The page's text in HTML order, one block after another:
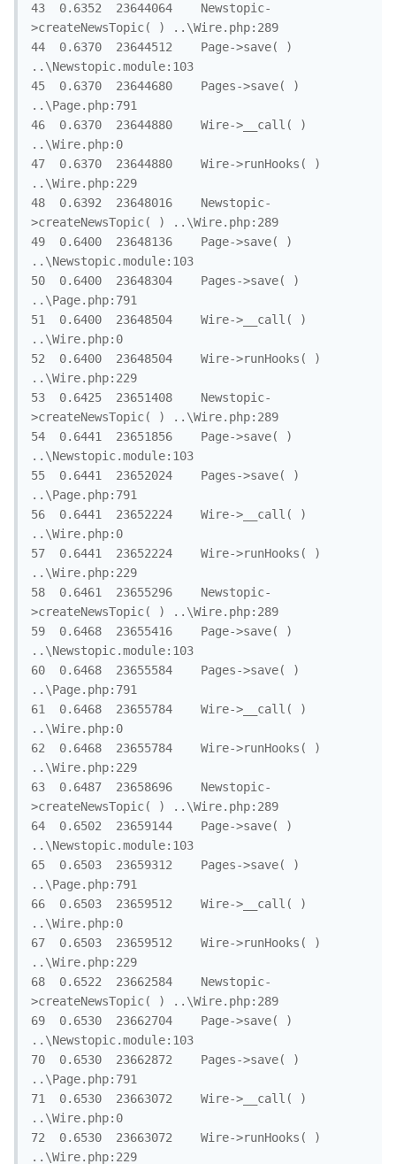
43	0.6352	23644064	Newstopic-
>createNewsTopic( )	..\Wire.php:289
44	0.6370	23644512	Page->save( )
..\Newstopic.module:103
45	0.6370	23644680	Pages->save( )
..\Page.php:791
46	0.6370	23644880	Wire->__call( )
..\Wire.php:0
47	0.6370	23644880	Wire->runHooks( )
..\Wire.php:229
48	0.6392	23648016	Newstopic-
>createNewsTopic( )	..\Wire.php:289
49	0.6400	23648136	Page->save( )
..\Newstopic.module:103
50	0.6400	23648304	Pages->save( )
..\Page.php:791
51	0.6400	23648504	Wire->__call( )
..\Wire.php:0
52	0.6400	23648504	Wire->runHooks( )
..\Wire.php:229
53	0.6425	23651408	Newstopic-
>createNewsTopic( )	..\Wire.php:289
54	0.6441	23651856	Page->save( )
..\Newstopic.module:103
55	0.6441	23652024	Pages->save( )
..\Page.php:791
56	0.6441	23652224	Wire->__call( )
..\Wire.php:0
57	0.6441	23652224	Wire->runHooks( )
..\Wire.php:229
58	0.6461	23655296	Newstopic-
>createNewsTopic( )	..\Wire.php:289
59	0.6468	23655416	Page->save( )
..\Newstopic.module:103
60	0.6468	23655584	Pages->save( )
..\Page.php:791
61	0.6468	23655784	Wire->__call( )
..\Wire.php:0
62	0.6468	23655784	Wire->runHooks( )
..\Wire.php:229
63	0.6487	23658696	Newstopic-
>createNewsTopic( )	..\Wire.php:289
64	0.6502	23659144	Page->save( )
..\Newstopic.module:103
65	0.6503	23659312	Pages->save( )
..\Page.php:791
66	0.6503	23659512	Wire->__call( )
..\Wire.php:0
67	0.6503	23659512	Wire->runHooks( )
..\Wire.php:229
68	0.6522	23662584	Newstopic-
>createNewsTopic( )	..\Wire.php:289
69	0.6530	23662704	Page->save( )
..\Newstopic.module:103
70	0.6530	23662872	Pages->save( )
..\Page.php:791
71	0.6530	23663072	Wire->__call( )
..\Wire.php:0
72	0.6530	23663072	Wire->runHooks( )
..\Wire.php:229